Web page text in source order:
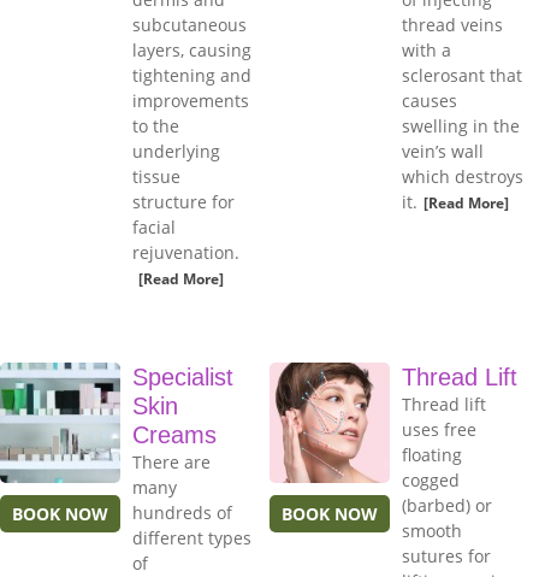
subcutaneous
layers, causing
tightening and
improvements
to the
underlying
tissue
structure for
facial
rejuvenation.
[Read More]
thread veins
with a
sclerosant that
causes
swelling in the
vein’s wall
which destroys
it. [Read More]
BOOK NOW
Specialist
Skin
Creams
There are
many
hundreds of
different types
of
BOOK NOW
Thread Lift
Thread lift
uses free
floating
cogged
(barbed) or
smooth
sutures for